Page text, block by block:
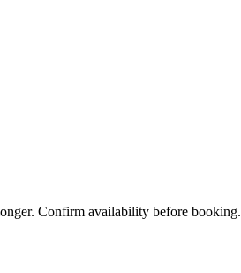
Confirm availability before booking.